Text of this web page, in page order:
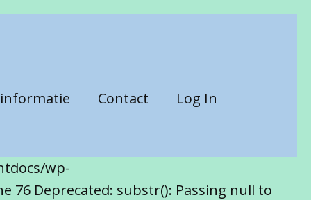
Contact Log In
wp-
Deprecated: substr(): Passing null to